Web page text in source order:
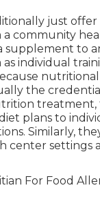
just
a community
supplement to
individual
the
treatment,
plans to
Similarly,
center settings